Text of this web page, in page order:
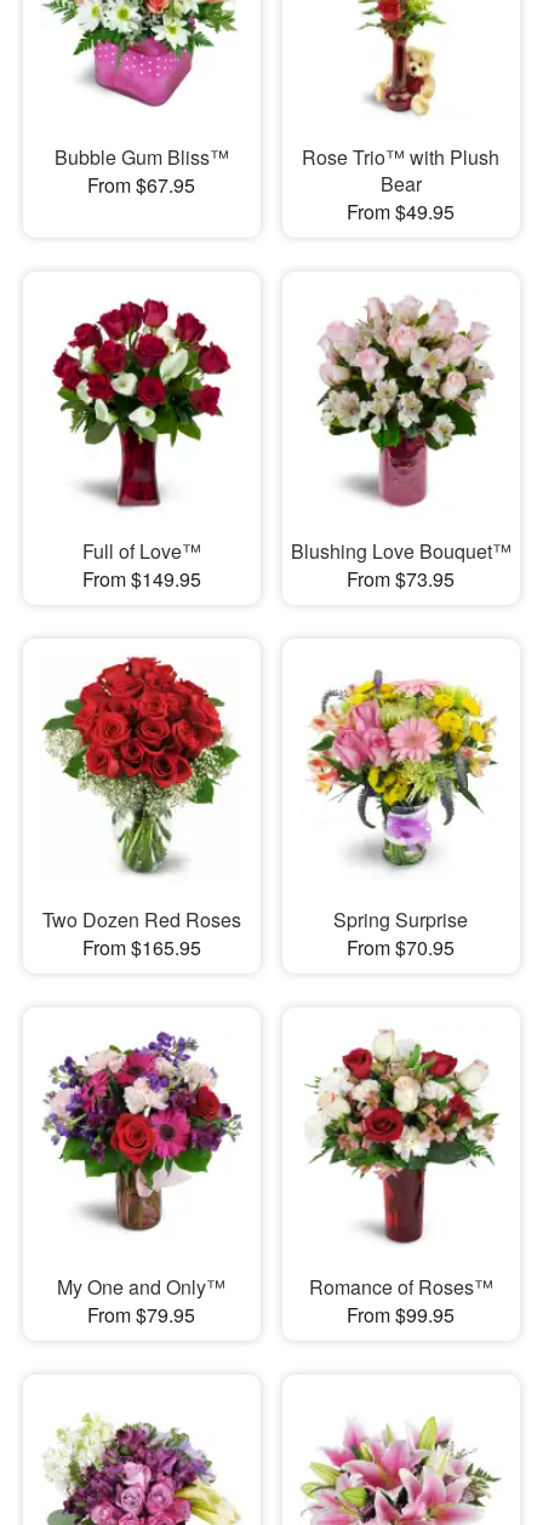
Bubble Gum Bliss™
From $67.95
Rose Trio™ with Plush
Bear
From $49.95
Full of Love™
From $149.95
Blushing Love Bouquet™
From $73.95
Two Dozen Red Roses
From $165.95
Spring Surprise
From $70.95
My One and Only™
From $79.95
Romance of Roses™
From $99.95